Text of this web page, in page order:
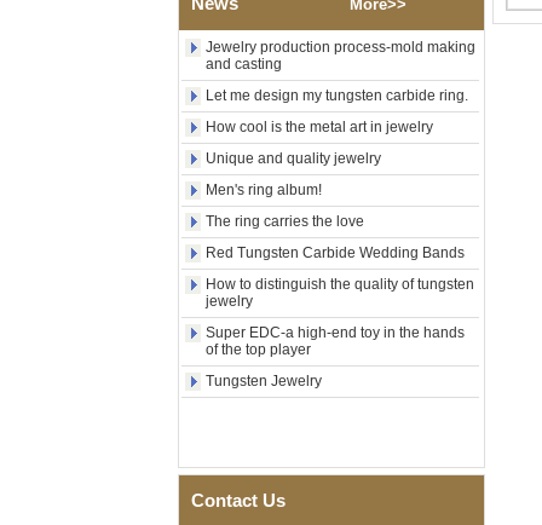
Polished Square Signet
Wood Inlay With Abalone
Religious Statement Ring
Custom Inner Engraving
OEM ODM Bulk Supply
Factory Wholesale 8mm
Rose Gold Electroplated
Tungsten Carbide Ring, Red
Guitar String & Crushed Opal
Wedding Band, Custom Inner
Laser Engraving OEM ODM
Bulk Supply
Men Black Zirconia Ceramic
304 Stainless Steel I‑Links
Bracelet, 316L Double Push
Deployant Clasp, Embedded
Magnetic & Germanium
Ceramic 316L Stainless
Certified Fine Link Bracelet
More>>
Jewelry production process-mold making
and casting
Let me design my tungsten carbide ring.
How cool is the metal art in jewelry
Unique and quality jewelry
Men's ring album!
The ring carries the love
Red Tungsten Carbide Wedding Bands
How to distinguish the quality of tungsten
jewelry
Super EDC-a high-end toy in the hands
of the top player
Tungsten Jewelry
Contact Us